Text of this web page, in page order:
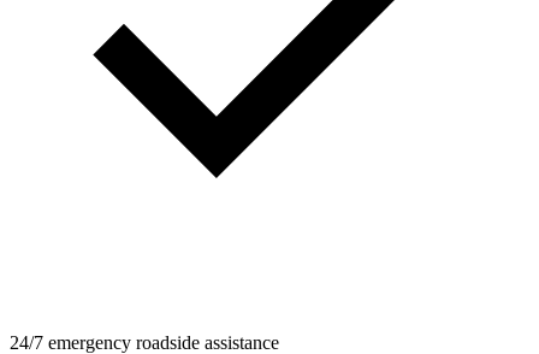
24/7 emergency roadside assistance